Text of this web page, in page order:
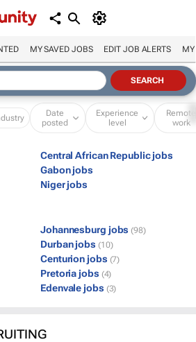
MY SAVED JOBS EDIT JOB ALERTS MY
Date
posted
Experience
level
Remote
work
Central African Republic jobs
Gabon jobs
Niger jobs
Johannesburg jobs (98)
Durban jobs (10)
Centurion jobs (7)
Pretoria jobs (4)
Edenvale jobs (3)